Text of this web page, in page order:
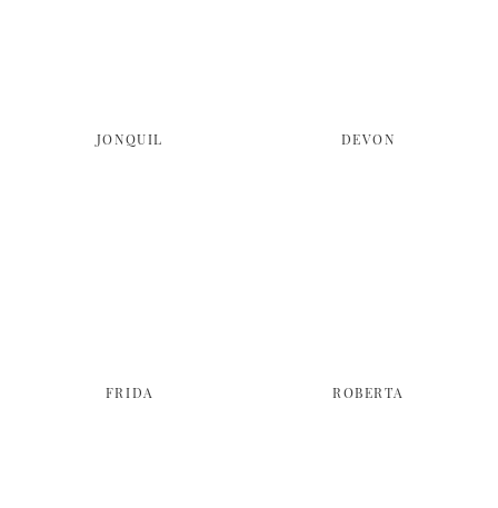
JONQUIL DEVON
FRIDA ROBERTA